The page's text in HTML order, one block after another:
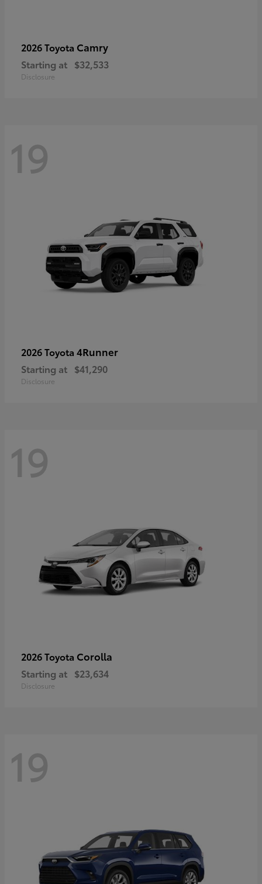
2026 Toyota Camry
Starting at $32,533
Disclosure
19
2026 Toyota 4Runner
Starting at $41,290
Disclosure
19
2026 Toyota Corolla
Starting at $23,634
Disclosure
19